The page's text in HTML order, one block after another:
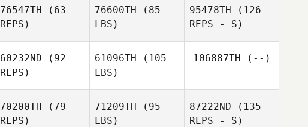
Gabrielle
76547TH (63
REPS)
76600TH (85
LBS)
95478TH (126
REPS - S)
60232ND (92
REPS)
61096TH (105
LBS)
106887TH (--)
70200TH (79
REPS)
71209TH (95
LBS)
87222ND (135
REPS - S)